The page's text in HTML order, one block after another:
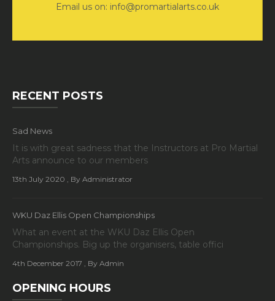
Email us on: info@promartialarts.co.uk
RECENT POSTS
Sad News
It is with great sadness that the Instructors at Pro Martial
Arts announce to our members
13th July 2020 , By Administrator
WKU Daz Ellis Open Championships
What an event at the WKU Daz Ellis Open
Championships. Big up the organisers, table offici
4th December 2017 , By Admin
OPENING HOURS